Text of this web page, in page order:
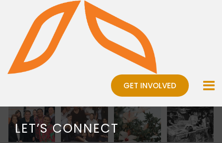
GET INVOLVED
LET’S CONNECT